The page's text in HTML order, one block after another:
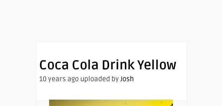
Coca Cola Drink Yellow
10 years ago uploaded byJosh